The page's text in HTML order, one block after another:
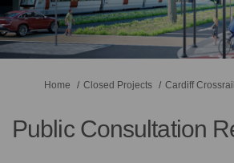
You are here:
Home Closed Projects Cardiff Crossrail
Public Consultation